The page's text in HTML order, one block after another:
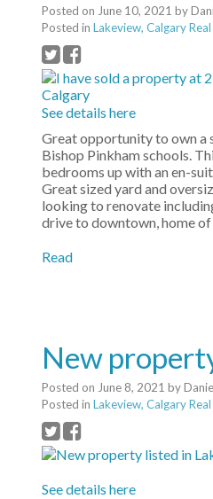
Posted on June 10, 2021 by
Posted in Lakeview, Calgary
See details here
Great opportunity to own a
Bishop Pinkham schools.
bedrooms up with an en-
Great sized yard and
looking to renovate
drive to downtown, home
Read
New
Posted on June 8, 2021 by
Posted in Lakeview, Calgary
See details here